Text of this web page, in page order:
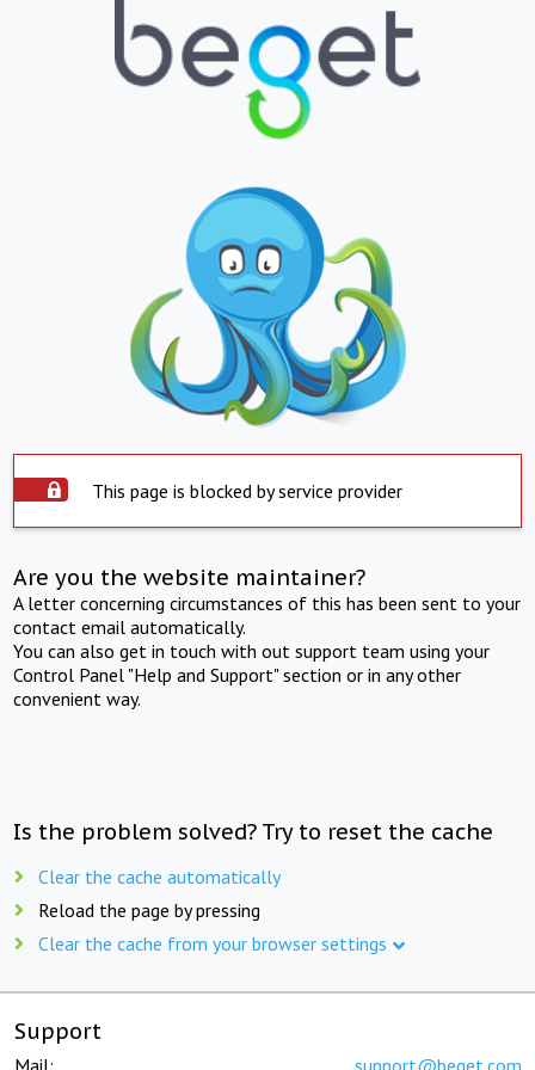
This page is blocked by service provider
Are you the website maintainer?
A letter concerning circumstances of this has been sent to your
contact email automatically.
You can also get in touch with out support team using your
Control Panel "Help and Support" section or in any other
convenient way.
Is the problem solved? Try to reset the cache
Clear the cache automatically
Reload the page by pressing
Clear the cache from your browser settings
Support
Mail: support@beget.com